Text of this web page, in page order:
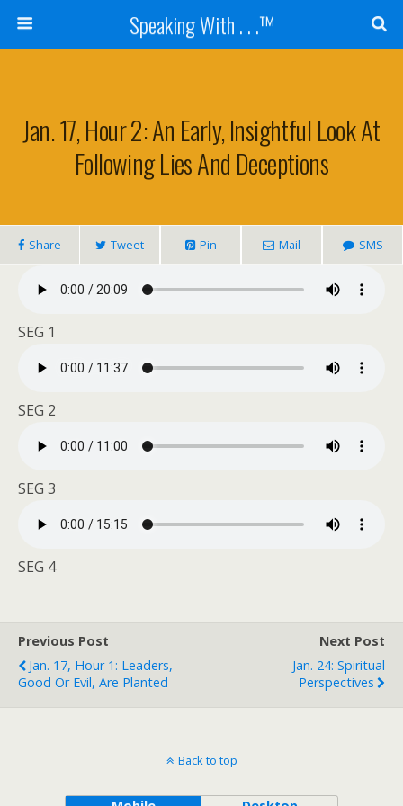
Speaking With . . .™
Jan. 17, Hour 2: An Early, Insightful Look At
Following Lies And Deceptions
Share Tweet Pin Mail SMS
SEG 1
SEG 2
SEG 3
SEG 4
Previous Post
Jan. 17, Hour 1: Leaders,
Good Or Evil, Are Planted
Next Post
Jan. 24: Spiritual
Perspectives
Back to top